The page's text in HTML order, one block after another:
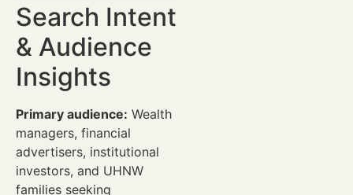
Search Intent
& Audience
Insights
Primary audience: Wealth
managers, financial
advertisers, institutional
investors, and UHNW
families seeking